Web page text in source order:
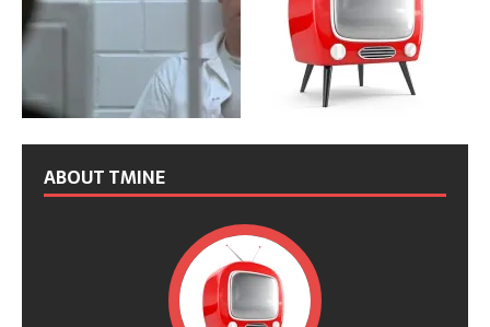
ABOUT TMINE